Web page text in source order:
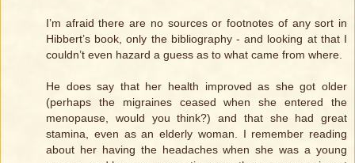
I’m afraid there are no sources or footnotes of any sort in
Hibbert’s book, only the bibliography - and looking at that I
couldn’t even hazard a guess as to what came from where.
He does say that her health improved as she got older
(perhaps the migraines ceased when she entered the
menopause, would you think?) and that she had great
stamina, even as an elderly woman. I remember reading
about her having the headaches when she was a young